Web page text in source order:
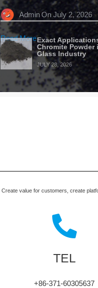
AdminOn July 2, 2026
Read MoreExact
Chromite Powder
Glass Industry
JULY 28, 2026
Create value for customers, create
TEL
+86-371-60305637